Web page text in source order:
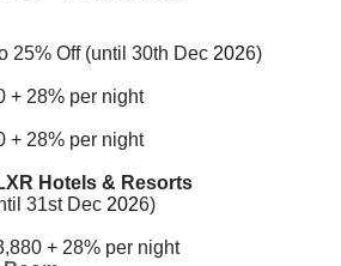
25% Off (until 30th Dec 2026)
+ 28% per night
+ 28% per night
Hotels & Resorts
31st Dec 2026)
+ 28% per night